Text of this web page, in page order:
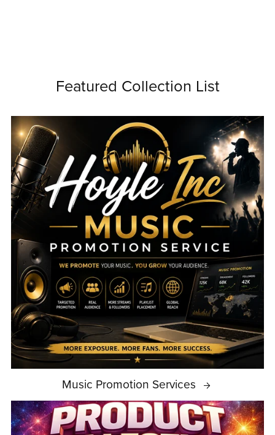
Featured Collection List
Music Promotion Services